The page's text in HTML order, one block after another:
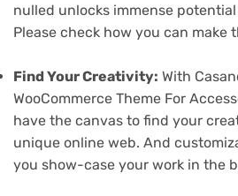
nulled unlocks immense
Please check how you can make
Find Your Creativity: With
WooCommerce Theme For
have the canvas to find your
unique online web. And
you show-case your work in the